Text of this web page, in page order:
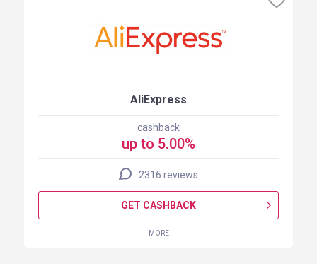
AliExpress
cashback
up to 5.00%
2316 reviews
GET CASHBACK
MORE